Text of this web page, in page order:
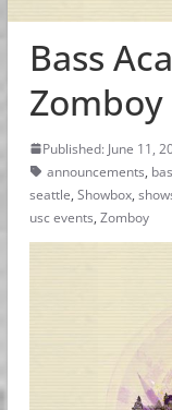
Bass
Published: June 11,
announcements,
seattle, Showbox,
usc events, Zomboy